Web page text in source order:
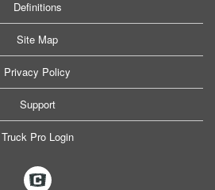
Definitions
Site Map
Privacy Policy
Support
Truck Pro Login